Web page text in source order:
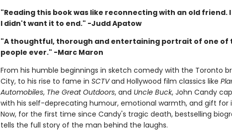
"Reading this book was like reconnecting with an old friend.
I didn't want it to end." -Judd Apatow
"A thoughtful, thorough and entertaining portrait of one of
people ever." -Marc Maron
From his humble beginnings in sketch comedy with the Toronto
City, to his rise to fame in SCTVand Hollywood film classics like
Automobiles, The Great Outdoors, and Uncle Buck, John Candy
with his self-deprecating humour, emotional warmth, and gift for
Now, for the first time since Candy's tragic death, bestselling
tells the full story of the man behind the laughs.